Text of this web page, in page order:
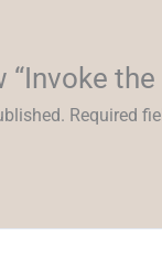
Required